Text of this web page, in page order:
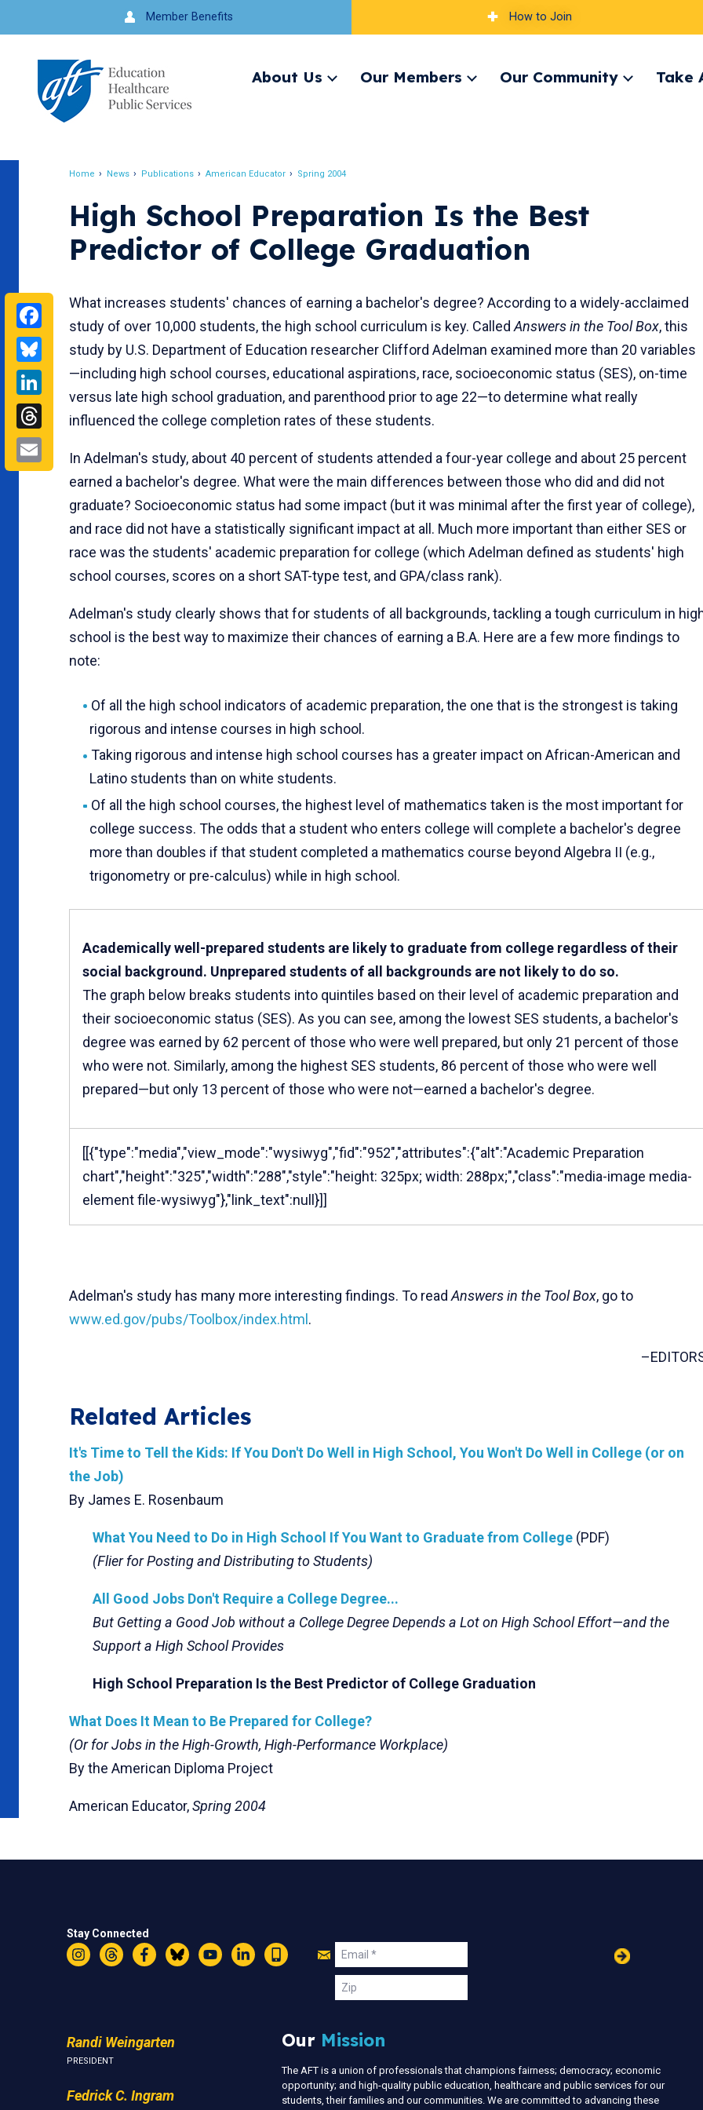
to
navigation
Member Benefits How to Join
About Us
ExpandOur Members
ExpandOur Community
ExpandTake
Home News Publications American Educator Spring 2004
Facebook
Bluesky
LinkedIn
Threads
Email
High School Preparation Is the Best
Predictor of College Graduation
What increases students' chances of earning a bachelor's degree? According to a widely-acclaimed
study of over 10,000 students, the high school curriculum is key. Called Answers in the Tool Box, this
study by U.S. Department of Education researcher Clifford Adelman examined more than 20 variables
—including high school courses, educational aspirations, race, socioeconomic status (SES), on-time
versus late high school graduation, and parenthood prior to age 22—to determine what really
influenced the college completion rates of these students.
In Adelman's study, about 40 percent of students attended a four-year college and about 25 percent
earned a bachelor's degree. What were the main differences between those who did and did not
graduate? Socioeconomic status had some impact (but it was minimal after the first year of college),
and race did not have a statistically significant impact at all. Much more important than either SES or
race was the students' academic preparation for college (which Adelman defined as students' high
school courses, scores on a short SAT-type test, and GPA/class rank).
Adelman's study clearly shows that for students of all backgrounds, tackling a tough curriculum in
school is the best way to maximize their chances of earning a B.A. Here are a few more findings to
note:
Of all the high school indicators of academic preparation, the one that is the strongest is taking
rigorous and intense courses in high school.
Taking rigorous and intense high school courses has a greater impact on African-American and
Latino students than on white students.
Of all the high school courses, the highest level of mathematics taken is the most important for
college success. The odds that a student who enters college will complete a bachelor's degree
more than doubles if that student completed a mathematics course beyond Algebra II (e.g.,
trigonometry or pre-calculus) while in high school.
Academically well-prepared students are likely to graduate from college regardless of their
social background. Unprepared students of all backgrounds are not likely to do so.
The graph below breaks students into quintiles based on their level of academic preparation and
their socioeconomic status (SES). As you can see, among the lowest SES students, a bachelor's
degree was earned by 62 percent of those who were well prepared, but only 21 percent of those
who were not. Similarly, among the highest SES students, 86 percent of those who were well
prepared—but only 13 percent of those who were not—earned a bachelor's degree.
[[{"type":"media","view_mode":"wysiwyg","fid":"952","attributes":{"alt":"Academic Preparation
chart","height":"325","width":"288","style":"height: 325px; width: 288px;","class":"media-image media-
element file-wysiwyg"},"link_text":null}]]
Adelman's study has many more interesting findings. To read Answers in the Tool Box, go to
www.ed.gov/pubs/Toolbox/index.html.
Related Articles
It's Time to Tell the Kids: If You Don't Do Well in High School, You Won't Do Well in College (or on
the Job)
By James E. Rosenbaum
What You Need to Do in High School If You Want to Graduate from College (PDF)
(Flier for Posting and Distributing to Students)
All Good Jobs Don't Require a College Degree...
But Getting a Good Job without a College Degree Depends a Lot on High School Effort—and the
Support a High School Provides
High School Preparation Is the Best Predictor of College Graduation
What Does It Mean to Be Prepared for College?
(Or for Jobs in the High-Growth, High-Performance Workplace)
By the American Diploma Project
American Educator,Spring 2004
Stay Connected
Instagram
ThreadsFacebookBlueskyYouTubeLinkedIn
Text
Join
Us
Email
Zip
Randi Weingarten
PRESIDENT
Fedrick C. Ingram
Our Mission
The AFT is a union of professionals that champions fairness; democracy; economic
opportunity; and high-quality public education, healthcare and public services for our
students, their families and our communities. We are committed to advancing these